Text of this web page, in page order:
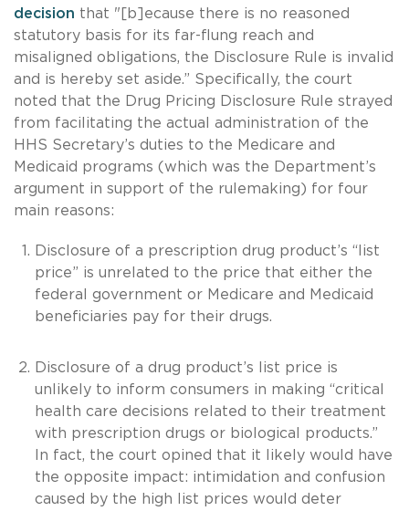
decision that "[b]ecause there is no reasoned
statutory basis for its far-flung reach and
misaligned obligations, the Disclosure Rule is invalid
and is hereby set aside.” Specifically, the court
noted that the Drug Pricing Disclosure Rule strayed
from facilitating the actual administration of the
HHS Secretary’s duties to the Medicare and
Medicaid programs (which was the Department’s
argument in support of the rulemaking) for four
main reasons:
Disclosure of a prescription drug product’s “list
price” is unrelated to the price that either the
federal government or Medicare and Medicaid
beneficiaries pay for their drugs.
Disclosure of a drug product’s list price is
unlikely to inform consumers in making “critical
health care decisions related to their treatment
with prescription drugs or biological products.”
In fact, the court opined that it likely would have
the opposite impact: intimidation and confusion
caused by the high list prices would deter